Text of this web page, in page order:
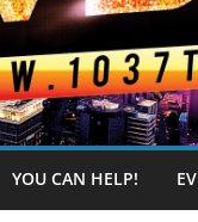
YOU CAN HELP!